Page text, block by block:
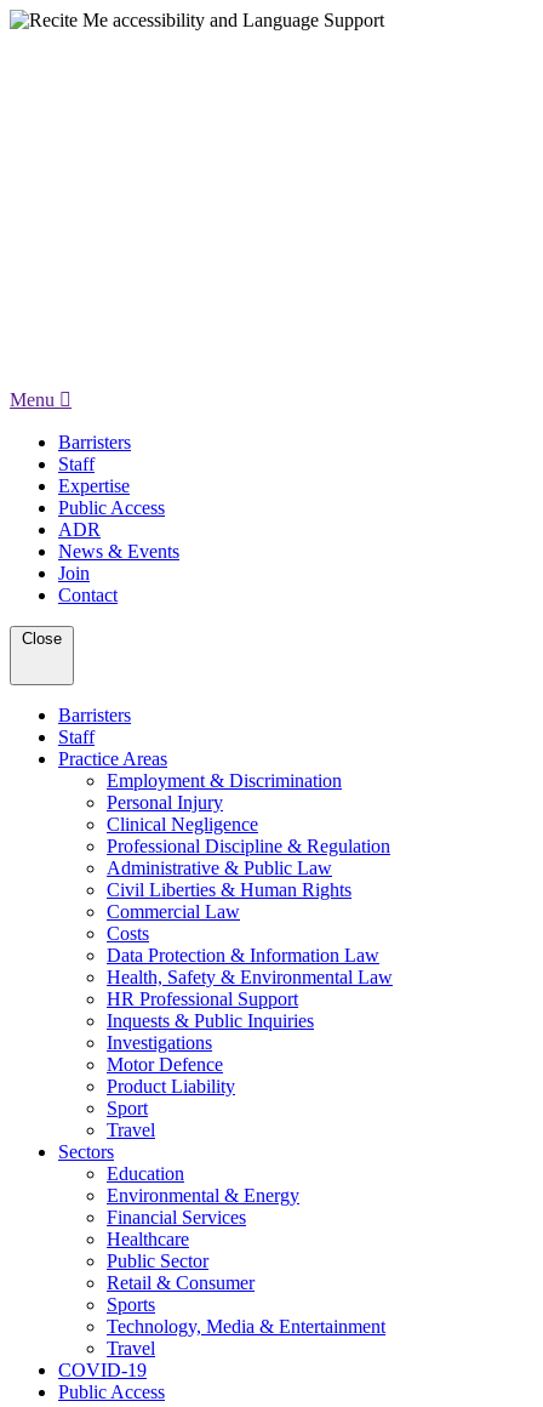
Menu
Barristers
Staff
Expertise
Public Access
ADR
News & Events
Join
Contact
Close
Barristers
Staff
Practice Areas
Employment & Discrimination
Personal Injury
Clinical Negligence
Professional Discipline & Regulation
Administrative & Public Law
Civil Liberties & Human Rights
Commercial Law
Costs
Data Protection & Information Law
Health, Safety & Environmental Law
HR Professional Support
Inquests & Public Inquiries
Investigations
Motor Defence
Product Liability
Sport
Travel
Sectors
Education
Environmental & Energy
Financial Services
Healthcare
Public Sector
Retail & Consumer
Sports
Technology, Media & Entertainment
Travel
COVID-19
Public Access